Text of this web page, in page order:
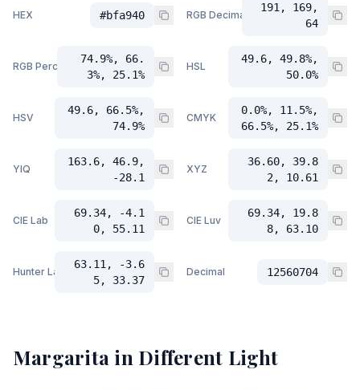
HEX #bfa940 RGB Decimal
191, 169,
64
RGB Percent
74.9%, 66.
3%, 25.1%
HSL
49.6, 49.8%,
50.0%
HSV
49.6, 66.5%,
74.9%
CMYK
0.0%, 11.5%,
66.5%, 25.1%
YIQ
163.6, 46.9,
-28.1
XYZ
36.60, 39.8
2, 10.61
CIE Lab
69.34, -4.1
0, 55.11
CIE Luv
69.34, 19.8
8, 63.10
Hunter Lab
63.11, -3.6
5, 33.37
Decimal 12560704
Margarita in Different Light